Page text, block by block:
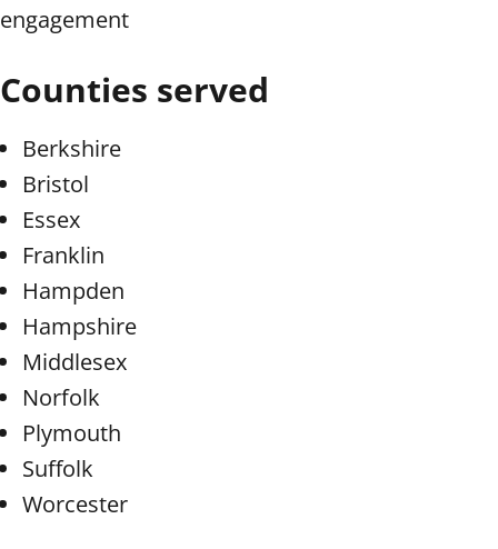
engagement
Counties served
Berkshire
Bristol
Essex
Franklin
Hampden
Hampshire
Middlesex
Norfolk
Plymouth
Suffolk
Worcester